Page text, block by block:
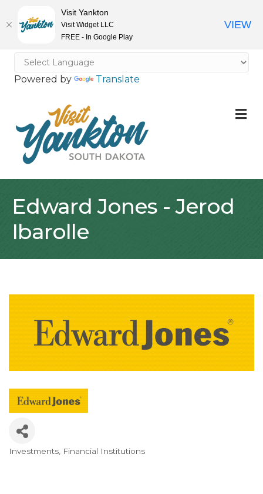
Powered by Translate
Edward Jones - Jerod
Ibarolle
Categories
Investments Financial Institutions
Visit Yankton
Visit Widget LLC
FREE - In Google Play
VIEW